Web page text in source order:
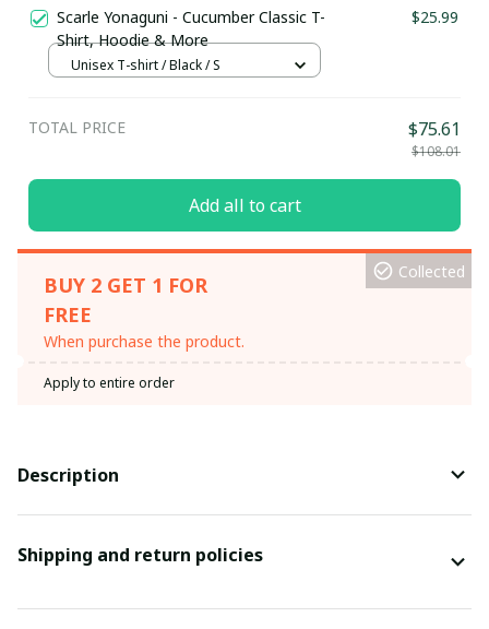
Scarle Yonaguni - Cucumber Classic T-
Shirt, Hoodie & More
$25.99
Unisex T-shirt / Black / S
TOTAL PRICE $75.61
$108.01
Add all to cart
BUY 2 GET 1 FOR
FREE
When purchase the product.
Collected
Apply to entire order
Description
Shipping and return policies